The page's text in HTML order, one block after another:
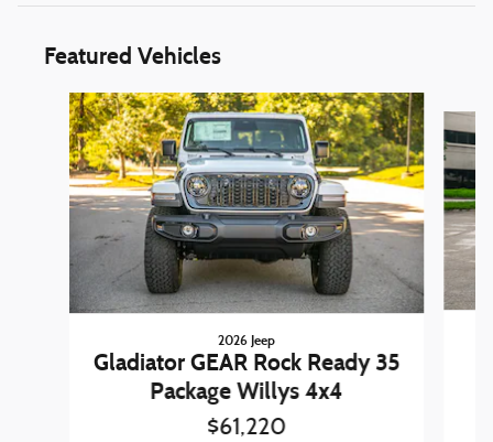
Featured Vehicles
Slide 1 of 6
2026 Jeep
Gladiator GEAR Rock Ready 35
Package Willys 4x4
$61,220